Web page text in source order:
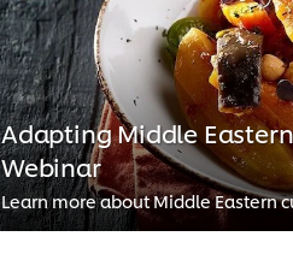
Adapting Middle
Webinar
Learn more about Middle Eastern